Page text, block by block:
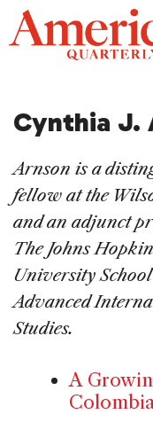
Skip
to
content
Cynthia J.
Arnson is a
fellow at the
and an adjunct
The Johns
University
Advanced
Studies.
A